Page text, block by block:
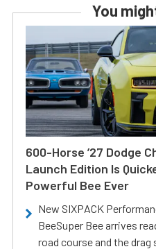
You
600-Horse ’27 Dodge
Launch Edition Is
Powerful Bee Ever
New SIXPACK
BeeSuper Bee arrives
road course and the drag